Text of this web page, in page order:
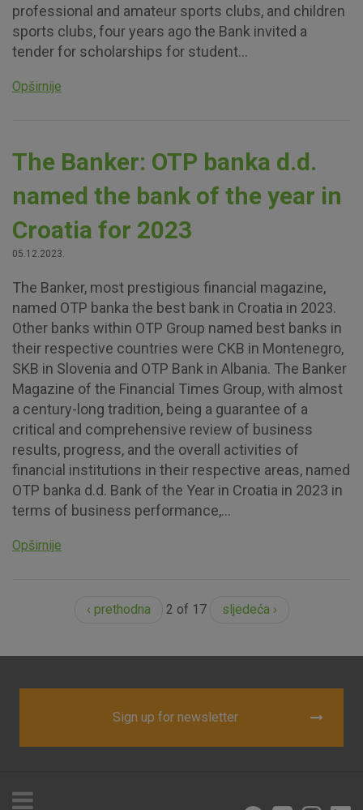
professional and amateur sports clubs, and children
sports clubs, four years ago the Bank invited a
tender for scholarships for student...
Opširnije
The Banker: OTP banka d.d.
named the bank of the year in
Croatia for 2023
05.12.2023.
The Banker, most prestigious financial magazine,
named OTP banka the best bank in Croatia in 2023.
Other banks within OTP Group named best banks in
their respective countries were CKB in Montenegro,
SKB in Slovenia and OTP Bank in Albania. The Banker
Magazine of the Financial Times Group, with almost
a century-long tradition, being a guarantee of a
critical and comprehensive review of business
results, progress, and the overall activities of
financial institutions in their respective areas, named
OTP banka d.d. Bank of the Year in Croatia in 2023 in
terms of business performance,...
Opširnije
‹ prethodna 2 of 17 sljedeća ›
Sign up for newsletter